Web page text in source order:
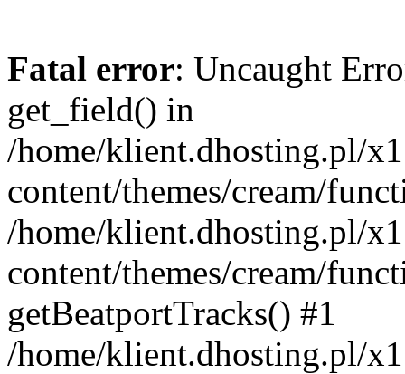
Fatal error: Uncaught
get_field() in
/home/klient.dhosting.pl/
content/themes/cream/
/home/klient.dhosting.pl/
content/themes/cream/
getBeatportTracks() #1
/home/klient.dhosting.pl/